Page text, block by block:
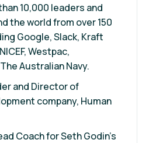
10,000 leaders and
the world from over 150
Google, Slack, Kraft
Westpac,
Australian Navy.
and Director of
company, Human
Coach for Seth Godin’s